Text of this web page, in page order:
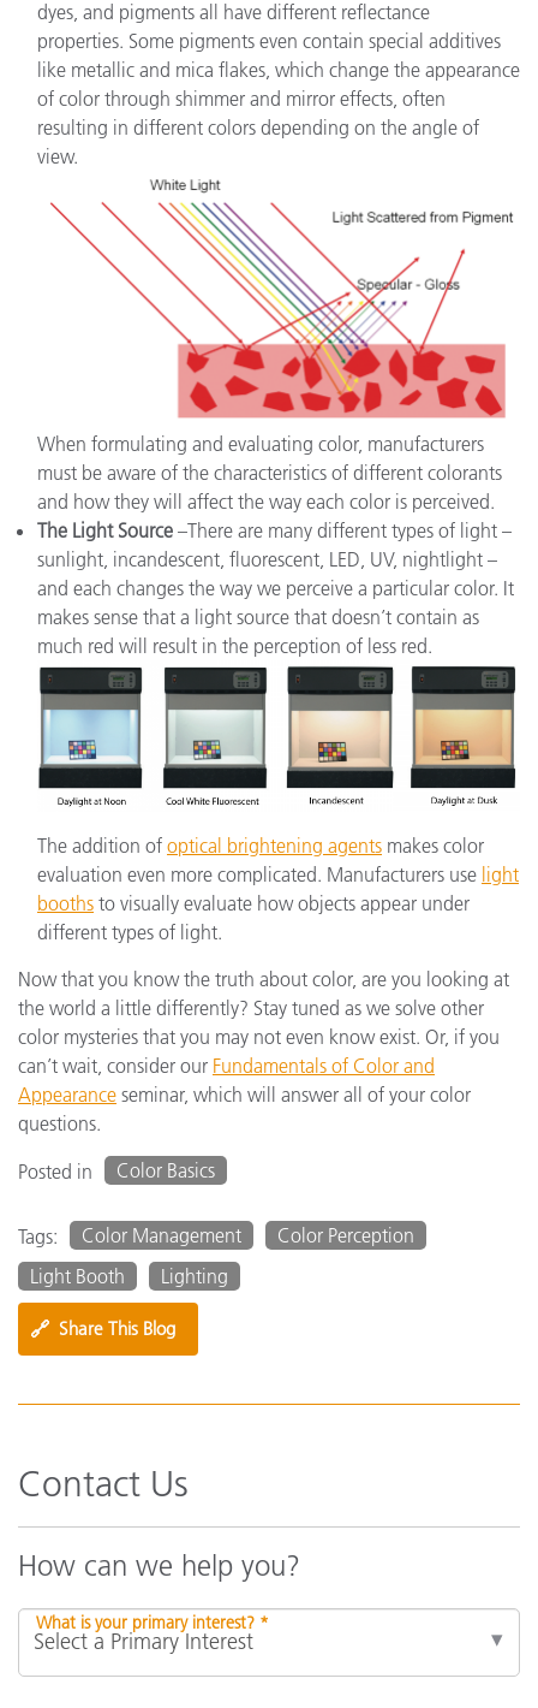
dyes, and pigments all have different reflectance
properties. Some pigments even contain special additives
like metallic and mica flakes, which change the appearance
of color through shimmer and mirror effects, often
resulting in different colors depending on the angle of
view.
When formulating and evaluating color, manufacturers
must be aware of the characteristics of different colorants
and how they will affect the way each color is perceived.
The Light Source –There are many different types of light –
sunlight, incandescent, fluorescent, LED, UV, nightlight –
and each changes the way we perceive a particular color. It
makes sense that a light source that doesn’t contain as
much red will result in the perception of less red.
The addition of optical brightening agents makes color
evaluation even more complicated. Manufacturers use light
booths to visually evaluate how objects appear under
different types of light.
Now that you know the truth about color, are you looking at
the world a little differently? Stay tuned as we solve other
color mysteries that you may not even know exist. Or, if you
can’t wait, consider our Fundamentals of Color and
Appearance seminar, which will answer all of your color
questions.
Posted in
Color Basics
Tags: Color Management
Color Perception
Light Booth
Lighting
🔗 Share This Blog
Contact Us
How can we help you?
What is your primary interest? *